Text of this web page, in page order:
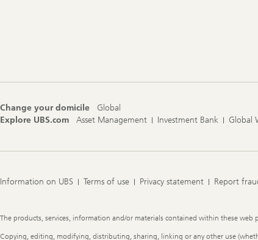
Change your domicile
Global
Explore UBS.com
Asset Management Investment Bank Global
Information on UBS Terms of use Privacy statement Report
Legal
The products, services, information and/or materials contained within these
Copying, editing, modifying, distributing, sharing, linking or any other use